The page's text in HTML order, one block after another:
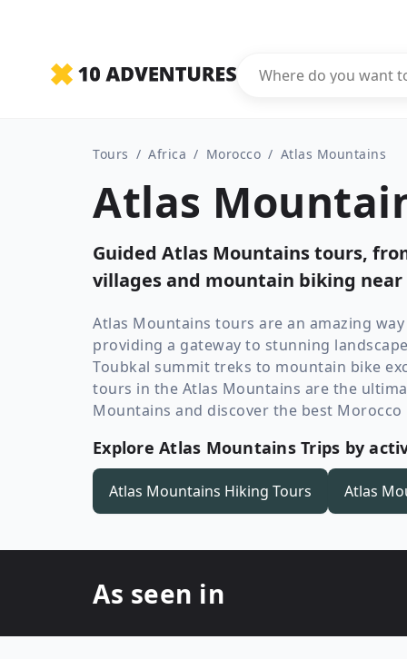
Tours / Africa / Morocco / Atlas Mountains
Atlas
Guided Atlas Mountains tours,
villages and mountain biking near
Atlas Mountains tours are an amazing
providing a gateway to stunning
Toubkal summit treks to mountain bike
tours in the Atlas Mountains are the
Mountains and discover the best Morocco
Explore Atlas Mountains Trips by
Atlas Mountains Hiking Tours Atlas
As seen in